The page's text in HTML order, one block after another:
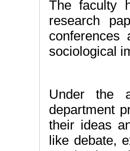
The faculty
research
sociological
Under the
department
their ideas
like debate,